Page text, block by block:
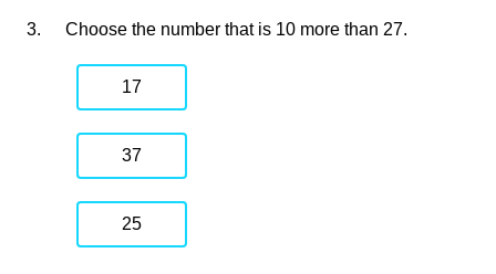
3. Choose the number that is 10 more than 27.
17
37
25